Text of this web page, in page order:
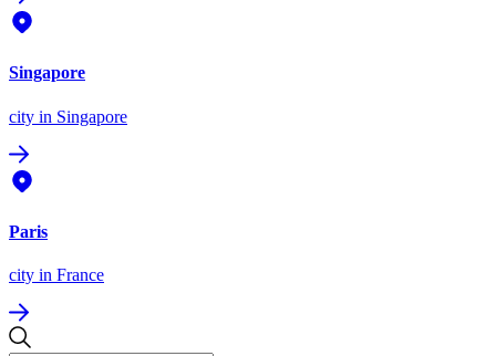
Singapore
city in Singapore
Paris
city in France